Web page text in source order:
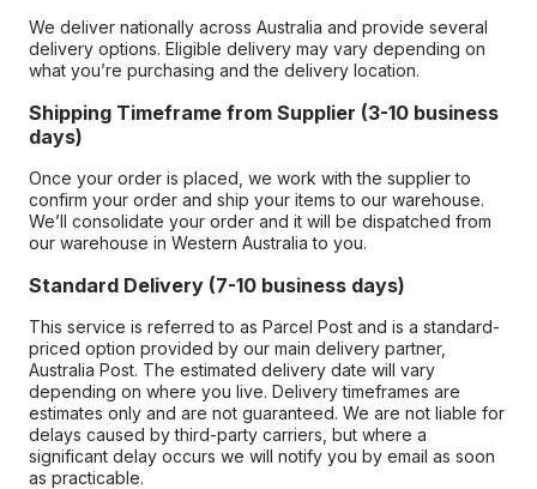
We deliver nationally across Australia and provide several
delivery options. Eligible delivery may vary depending on
what you’re purchasing and the delivery location.
Shipping Timeframe from Supplier (3-10 business
days)
Once your order is placed, we work with the supplier to
confirm your order and ship your items to our warehouse.
We’ll consolidate your order and it will be dispatched from
our warehouse in Western Australia to you.
Standard Delivery (7-10 business days)
This service is referred to as Parcel Post and is a standard-
priced option provided by our main delivery partner,
Australia Post. The estimated delivery date will vary
depending on where you live. Delivery timeframes are
estimates only and are not guaranteed. We are not liable for
delays caused by third-party carriers, but where a
significant delay occurs we will notify you by email as soon
as practicable.